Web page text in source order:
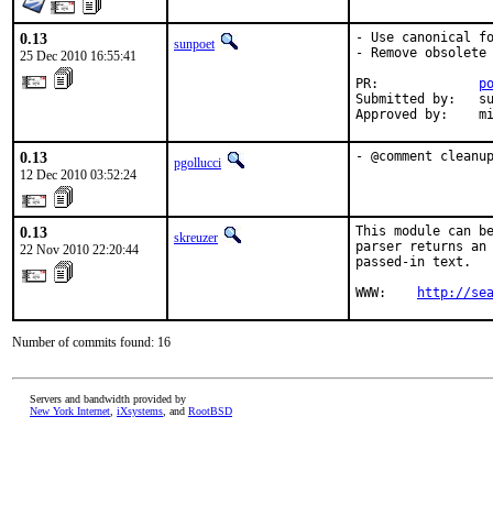
0.13
25 Dec 2010 16:55:41
sunpoet
- Use canonical
- Remove
PR:
Submitted by:
Approved by:
0.13
12 Dec 2010 03:52:24
pgollucci - @comment
0.13
22 Nov 2010 22:20:44
skreuzer
This module can
parser returns
passed-in text.
WWW:
http://
Number of commits found: 16
Servers and bandwidth provided by
New York Internet iXsystems , and RootBSD